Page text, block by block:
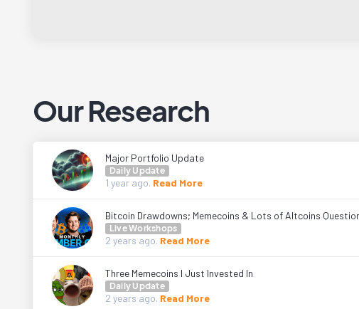
Our Research
Major Portfolio Update
Daily Update
1 year ago. Read More
Bitcoin Drawdowns; Memecoins & Lots of Altcoins
Live Workshops
2 years ago. Read More
Three Memecoins I Just Invested In
Daily Update
2 years ago. Read More